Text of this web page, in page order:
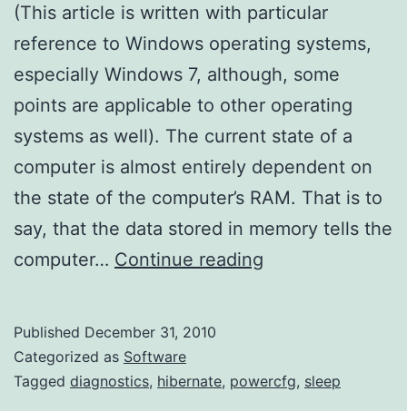
(This article is written with particular
reference to Windows operating systems,
especially Windows 7, although, some
points are applicable to other operating
systems as well). The current state of a
computer is almost entirely dependent on
the state of the computer’s RAM. That is to
say, that the data stored in memory tells the
computer… Continue reading
and
Published December 31, 2010
Categorized as Software
Tagged diagnostics, hibernate, powercfg, sleep